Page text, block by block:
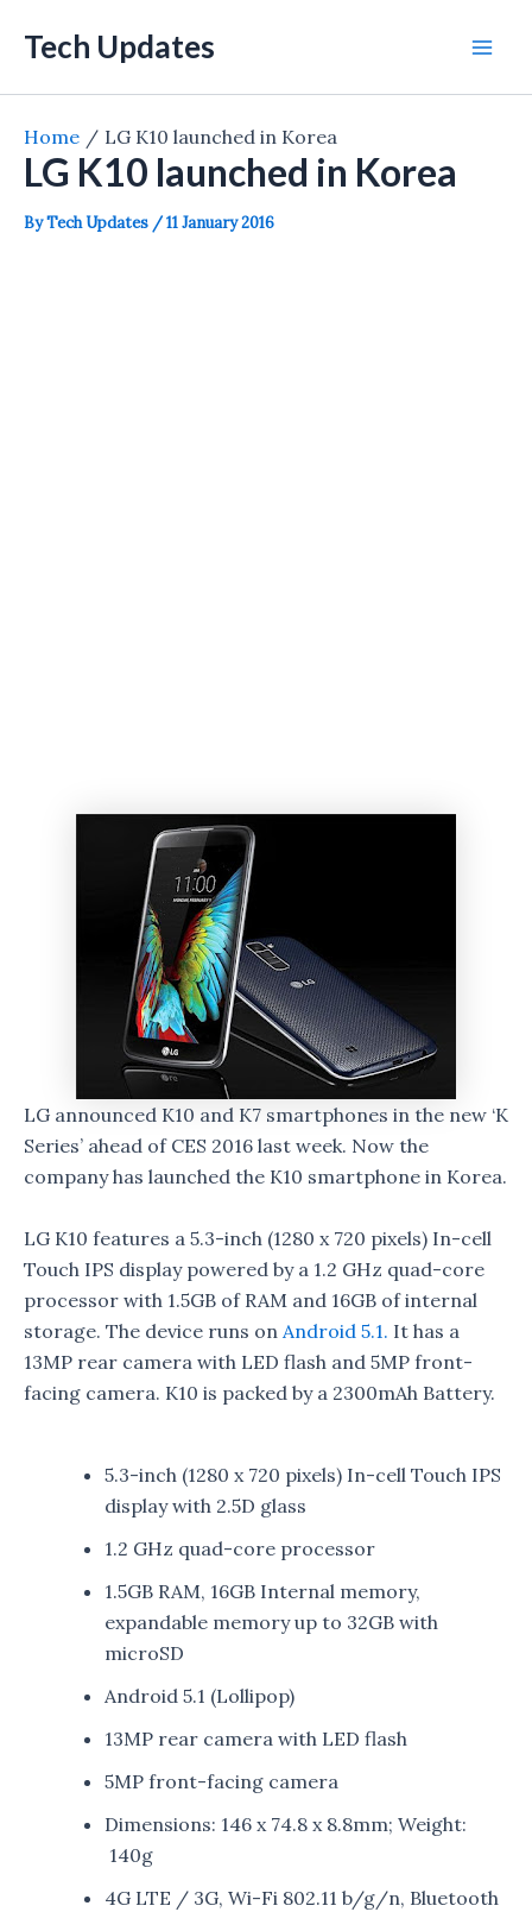
Tech Updates
Home LG K10 launched in Korea
LG K10 launched in Korea
ByTech Updates /11 January 2016
LG announced K10 and K7 smartphones in the new ‘K
Series’ ahead of CES 2016 last week. Now the
company has launched the K10 smartphone in Korea.
LG K10 features a 5.3-inch (1280 x 720 pixels) In-cell
Touch IPS display powered by a 1.2 GHz quad-core
processor with 1.5GB of RAM and 16GB of internal
storage. The device runs on Android 5.1. It has a
13MP rear camera with LED flash and 5MP front-
facing camera. K10 is packed by a 2300mAh Battery.
5.3-inch (1280 x 720 pixels) In-cell Touch IPS
display with 2.5D glass
1.2 GHz quad-core processor
1.5GB RAM, 16GB Internal memory,
expandable memory up to 32GB with
microSD
Android 5.1 (Lollipop)
13MP rear camera with LED flash
5MP front-facing camera
Dimensions: 146 x 74.8 x 8.8mm; Weight:
140g
4G LTE / 3G, Wi-Fi 802.11 b/g/n, Bluetooth